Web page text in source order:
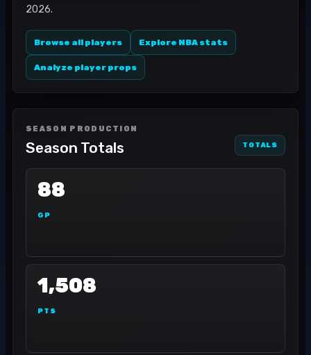
2026.
Browse all players Explore NBA stats
Analyze player props
SEASON PRODUCTION
Season Totals TOTALS
88
GP
1,508
PTS